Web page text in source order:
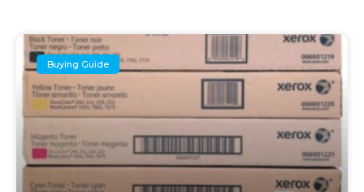
Buying Guide